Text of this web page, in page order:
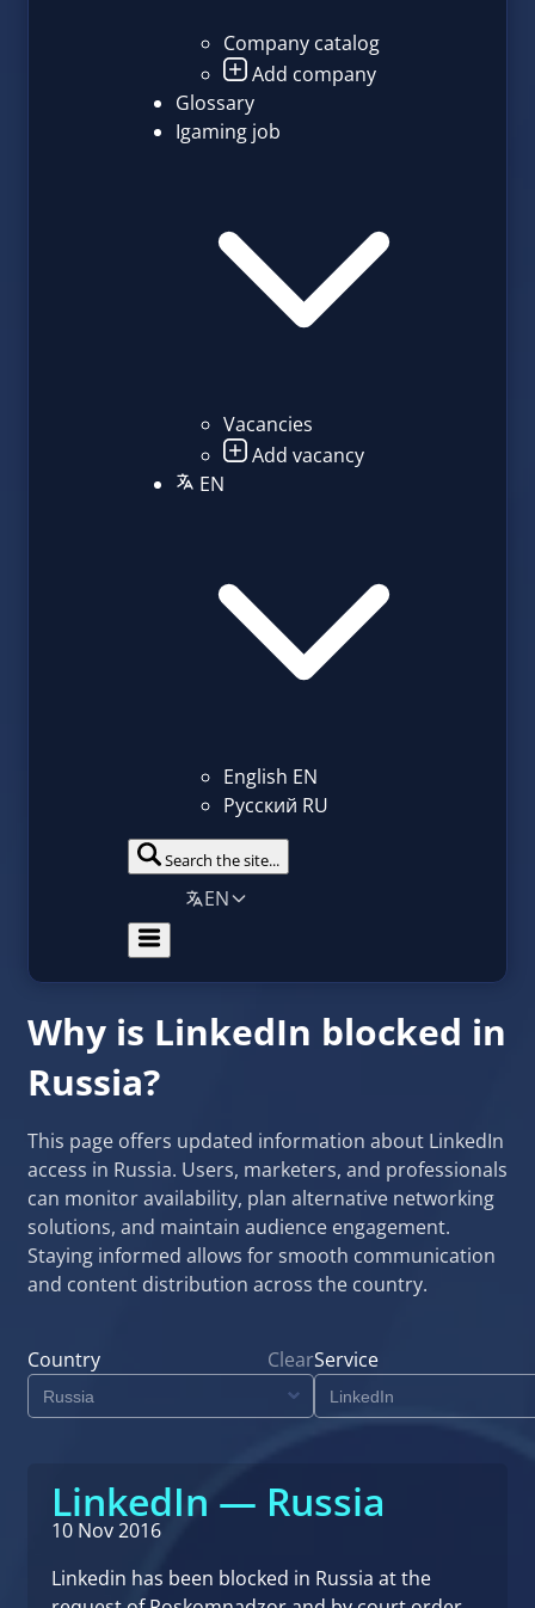
Company catalog
Add company
Glossary
Igaming job
Vacancies
Add vacancy
EN
English EN
Русский RU
Search the site...
EN
Why is LinkedIn blocked in
Russia?
This page offers updated information about LinkedIn
access in Russia. Users, marketers, and professionals
can monitor availability, plan alternative networking
solutions, and maintain audience engagement.
Staying informed allows for smooth communication
and content distribution across the country.
Country ClearService
LinkedIn — Russia
10 Nov 2016
Linkedin has been blocked in Russia at the